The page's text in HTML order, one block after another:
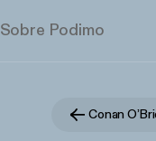
Sobre Podimo
Conan